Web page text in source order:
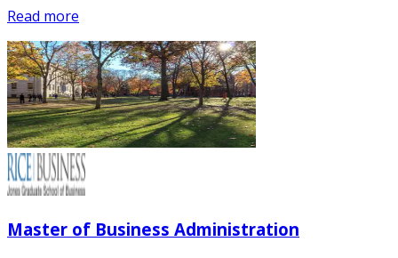
Read more
Master of Business Administration